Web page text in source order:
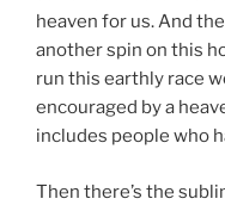
heaven for us. And
another spin on this
run this earthly race
encouraged by a
includes people who
Then there’s the